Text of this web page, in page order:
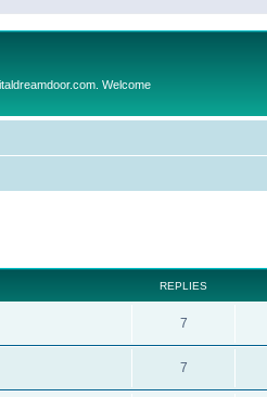
Welcome
REPLIES
7
7